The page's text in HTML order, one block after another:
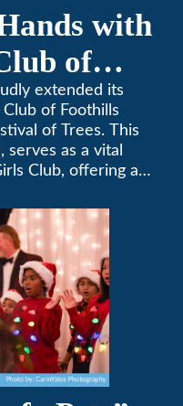
with
of
Annual
extended its
of Foothills
of Trees. This
as a vital
Club, offering a